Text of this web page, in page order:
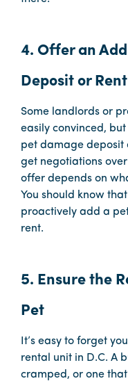
4. Offer an
Deposit or
Some landlords or
easily convinced,
pet damage deposit
get negotiations over
offer depends on
You should know
proactively add a
rent.
5. Ensure the
Pet
It’s easy to forget
rental unit in D.C. A
cramped, or one